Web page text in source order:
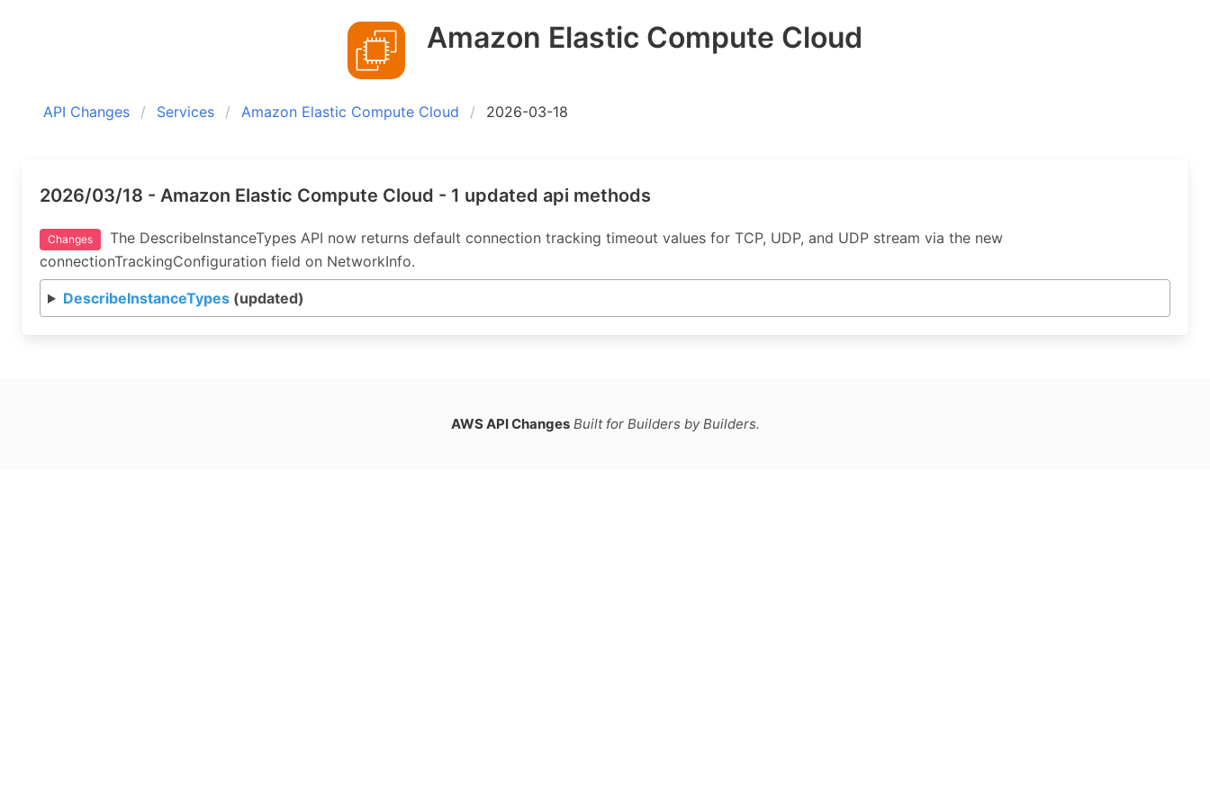
Amazon Elastic Compute Cloud
API Changes Services Amazon Elastic Compute Cloud 2026-03-18
2026/03/18 - Amazon Elastic Compute Cloud - 1 updated api methods
Changes
The DescribeInstanceTypes API now returns default connection tracking timeout values for TCP, UDP, and UDP stream via the new
connectionTrackingConfiguration field on NetworkInfo.
DescribeInstanceTypes(updated)
AWS API Changes Built for Builders by Builders.